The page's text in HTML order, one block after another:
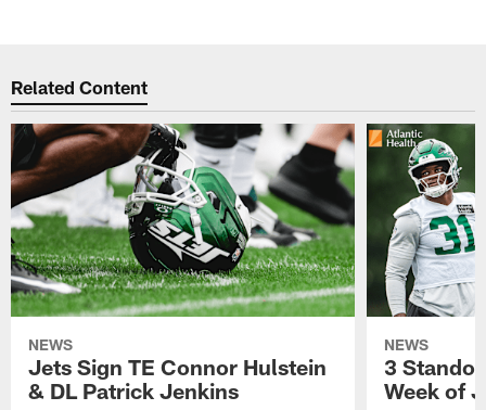
Related Content
NEWS
Jets Sign TE Connor Hulstein
& DL Patrick Jenkins
NEWS
3
Week of